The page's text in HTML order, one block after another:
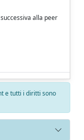
alla peer
e tutti i diritti sono